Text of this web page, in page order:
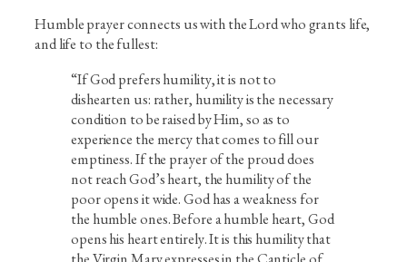
Humble prayer connects us with the Lord who grants life,
and life to the fullest:
“If God prefers humility, it is not to
dishearten us: rather, humility is the necessary
condition to be raised by Him, so as to
experience the mercy that comes to fill our
emptiness. If the prayer of the proud does
not reach God’s heart, the humility of the
poor opens it wide. God has a weakness for
the humble ones. Before a humble heart, God
opens his heart entirely. It is this humility that